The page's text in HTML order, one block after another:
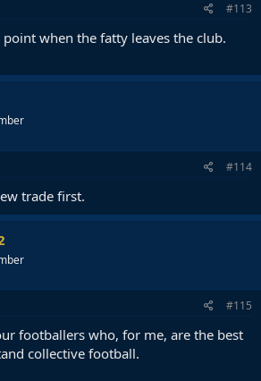
#113
when the fatty leaves the club.
#114
trade first.
#115
footballers who, for me, are the best
collective football.